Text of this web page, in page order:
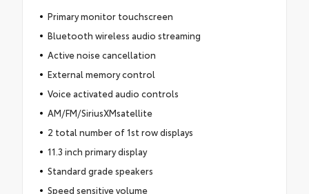
Primary monitor touchscreen
Bluetooth wireless audio streaming
Active noise cancellation
External memory control
Voice activated audio controls
AM/FM/SiriusXMsatellite
2 total number of 1st row displays
11.3 inch primary display
Standard grade speakers
Speed sensitive volume